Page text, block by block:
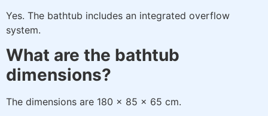
Yes. The bathtub includes an integrated overflow
system.
What are the bathtub
dimensions?
The dimensions are 180 × 85 × 65 cm.